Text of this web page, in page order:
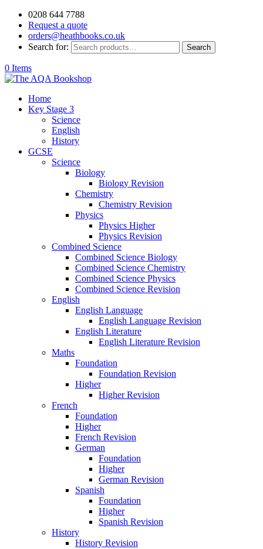
0208 644 7788
Request a quote
orders@heathbooks.co.uk
Search for:
Search
0 Items
Home
Key Stage 3
Science
English
History
GCSE
Science
Biology
Biology Revision
Chemistry
Chemistry Revision
Physics
Physics Higher
Physics Revision
Combined Science
Combined Science Biology
Combined Science Chemistry
Combined Science Physics
Combined Science Revision
English
English Language
English Language Revision
English Literature
English Literature Revision
Maths
Foundation
Foundation Revision
Higher
Higher Revision
French
Foundation
Higher
French Revision
German
Foundation
Higher
German Revision
Spanish
Foundation
Higher
Spanish Revision
History
History Revision